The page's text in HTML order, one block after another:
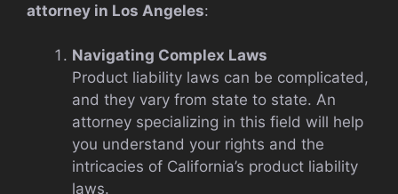
attorney in Los Angeles:
Navigating Complex Laws
Product liability laws can be complicated,
and they vary from state to state. An
attorney specializing in this field will help
you understand your rights and the
intricacies of California’s product liability
laws.